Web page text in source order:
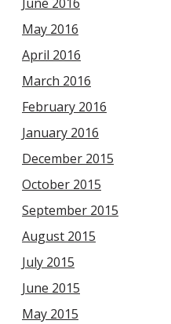
May 2016
April 2016
March 2016
February 2016
January 2016
December 2015
October 2015
September 2015
August 2015
July 2015
June 2015
May 2015